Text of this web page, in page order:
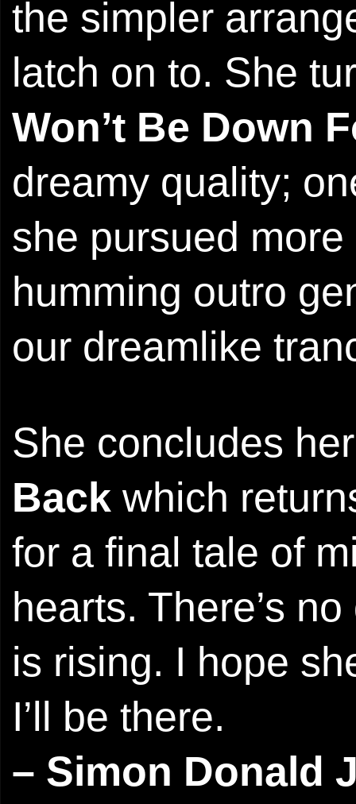
the simpler
latch on to. She
Won’t Be Down
dreamy quality;
she pursued
humming outro
our dreamlike
She concludes
Back which
for a final tale of
hearts. There’s
is rising. I hope
I’ll be there.
– Simon Donald